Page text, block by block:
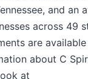
and an
across 49
are
about C
at